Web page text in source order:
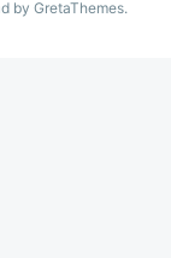
by GretaThemes.